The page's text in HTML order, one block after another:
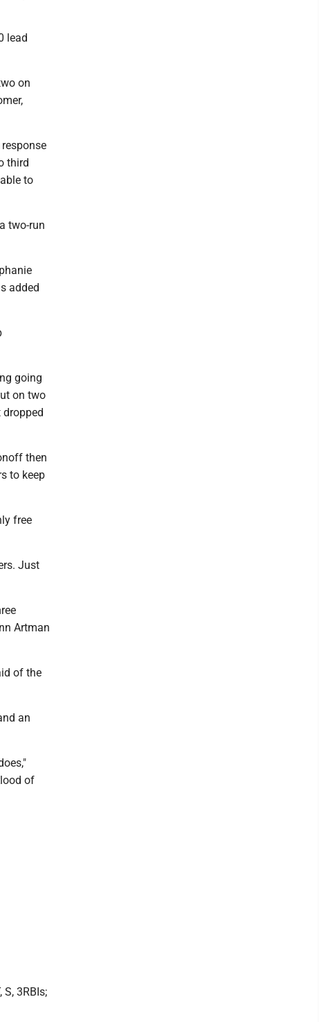
lead
on
third
to
two-run
added
going
on two
then
to keep
free
Just
Artman
of the
an
of
S, 3RBIs;